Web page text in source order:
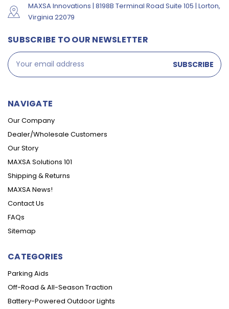
MAXSA Innovations | 8198B Terminal Road Suite 105 | Lorton,
Virginia 22079
SUBSCRIBE TO OUR NEWSLETTER
Email
Address
NAVIGATE
Our Company
Dealer/Wholesale Customers
Our Story
MAXSA Solutions 101
Shipping & Returns
MAXSA News!
Contact Us
FAQs
Sitemap
CATEGORIES
Parking Aids
Off-Road & All-Season Traction
Battery-Powered Outdoor Lights